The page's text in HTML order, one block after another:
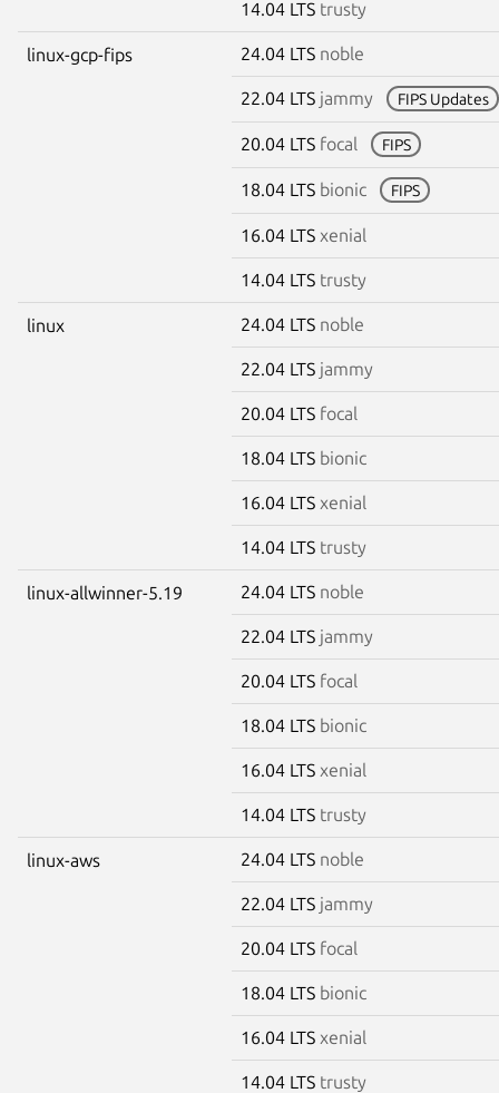
14.04 LTS trusty
linux-gcp-fips 24.04 LTS noble
22.04 LTS jammy FIPS Updates
20.04 LTS focal FIPS
18.04 LTS bionic FIPS
16.04 LTS xenial
14.04 LTS trusty
linux 24.04 LTS noble
22.04 LTS jammy
20.04 LTS focal
18.04 LTS bionic
16.04 LTS xenial
14.04 LTS trusty
linux-allwinner-5.19 24.04 LTS noble
22.04 LTS jammy
20.04 LTS focal
18.04 LTS bionic
16.04 LTS xenial
14.04 LTS trusty
linux-aws 24.04 LTS noble
22.04 LTS jammy
20.04 LTS focal
18.04 LTS bionic
16.04 LTS xenial
14.04 LTS trusty